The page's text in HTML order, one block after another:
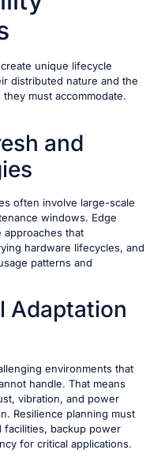
unique lifecycle
distributed nature and the
must accommodate.
and
often involve large-scale
windows. Edge
that
hardware lifecycles, and
patterns and
Adaptation
environments that
handle. That means
vibration, and power
Resilience planning must
facilities, backup power
for critical applications.